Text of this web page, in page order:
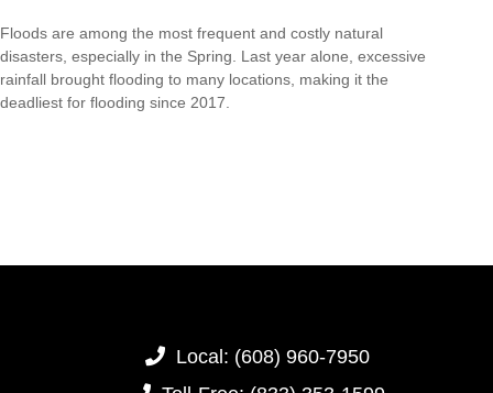
Floods are among the most frequent and costly natural
disasters, especially in the Spring. Last year alone, excessive
rainfall brought flooding to many locations, making it the
deadliest for flooding since 2017.
Local: (608) 960-7950